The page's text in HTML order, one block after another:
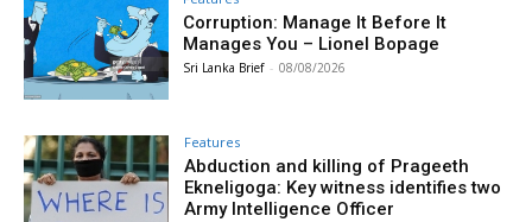
Corruption: Manage It Before It
Manages You – Lionel Bopage
Sri Lanka Brief - 08/08/2026
Features
Abduction and killing of Prageeth
Ekneligoga: Key witness identifies two
Army Intelligence Officer